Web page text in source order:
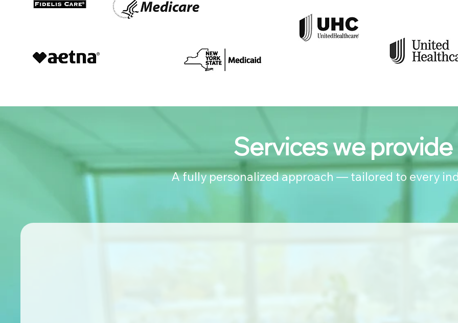
Services we provide
A fully personalized approach — tailored to every